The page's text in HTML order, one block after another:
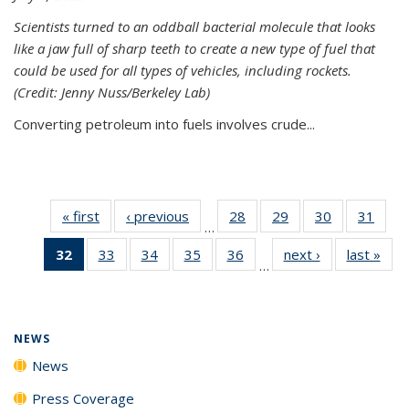
Scientists turned to an oddball bacterial molecule that looks
like a jaw full of sharp teeth to create a new type of fuel that
could be used for all types of vehicles, including rockets.
(Credit: Jenny Nuss/Berkeley Lab)
Converting petroleum into fuels involves crude...
« first News‹ previous
…
28
135
29
135
News
30
135
News
31
135
32
of 135
News
33
135
34
135
35
135
36
135
…
next › Newslast »
NEWS
News
Press Coverage